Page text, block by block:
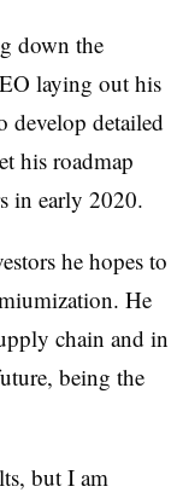
down the
laying out his
develop detailed
his roadmap
in early 2020.
he hopes to
He
chain and in
being the
but I am